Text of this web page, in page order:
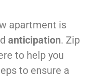
apartment is
anticipation. Zip
to help you
to ensure a